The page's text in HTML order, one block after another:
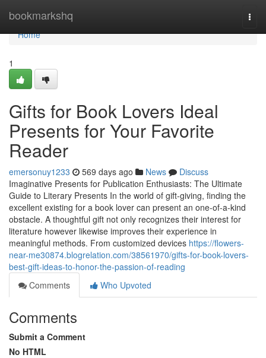
bookmarkshq
Home
Home
1
Gifts for Book Lovers Ideal
Presents for Your Favorite
Reader
emersonuy1233 569 days ago News
Discuss
Imaginative Presents for Publication Enthusiasts: The Ultimate
Guide to Literary Presents In the world of gift-giving, finding the
excellent existing for a book lover can present an one-of-a-kind
obstacle. A thoughtful gift not only recognizes their interest for
literature however likewise improves their experience in
meaningful methods. From customized devices https://flowers-
near-me30874.blogrelation.com/38561970/gifts-for-book-lovers-
best-gift-ideas-to-honor-the-passion-of-reading
Comments
Who Upvoted
Comments
Submit a Comment
No HTML